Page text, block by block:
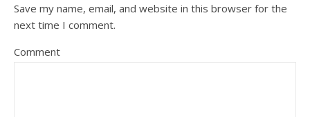
Save my name, email, and website in this browser for the
next time I comment.
Comment